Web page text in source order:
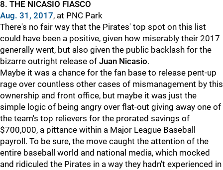
8. THE NICASIO FIASCO
Aug. 31, 2017, at PNC Park
There's no fair way that the Pirates' top spot on this list
could have been a positive, given how miserably their 2017
generally went, but also given the public backlash for the
bizarre outright release of Juan Nicasio.
Maybe it was a chance for the fan base to release pent-up
rage over countless other cases of mismanagement by this
ownership and front office, but maybe it was just the
simple logic of being angry over flat-out giving away one of
the team's top relievers for the prorated savings of
$700,000, a pittance within a Major League Baseball
payroll. To be sure, the move caught the attention of the
entire baseball world and national media, which mocked
and ridiculed the Pirates in a way they hadn't experienced in